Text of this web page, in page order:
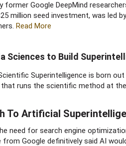
former Google DeepMind
million seed investment, was led
Read More
Sciences to Build
Superintelligence is born
runs the scientific method at
To Artificial
need for search engine
Google definitively said AI